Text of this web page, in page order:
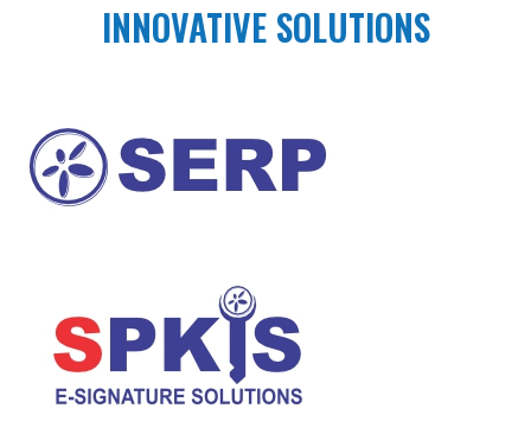
INNOVATIVE SOLUTIONS